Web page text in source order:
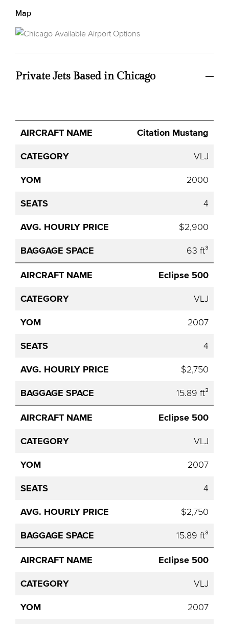
Map
Private Jets Based in Chicago
Aircraft
Avg.
Hourly
Price
Citation Mustang
VLJ
2000
4
$2,900
63 ft³
Eclipse 500
VLJ
2007
4
$2,750
15.89 ft³
Eclipse 500
VLJ
2007
4
$2,750
15.89 ft³
Eclipse 500
VLJ
2007